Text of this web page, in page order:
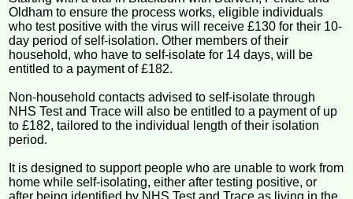
Oldham to ensure the process works, eligible individuals
who test positive with the virus will receive £130 for their 10-
day period of self-isolation. Other members of their
household, who have to self-isolate for 14 days, will be
entitled to a payment of £182.
Non-household contacts advised to self-isolate through
NHS Test and Trace will also be entitled to a payment of up
to £182, tailored to the individual length of their isolation
period.
It is designed to support people who are unable to work from
home while self-isolating, either after testing positive, or
after being identified by NHS Test and Trace as living in the